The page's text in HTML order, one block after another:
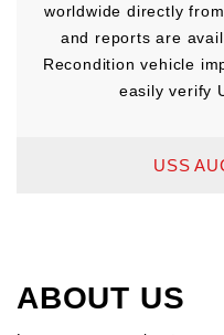
worldwide directly
and reports are
Recondition vehicle
easily verify
USS
ABOUT US